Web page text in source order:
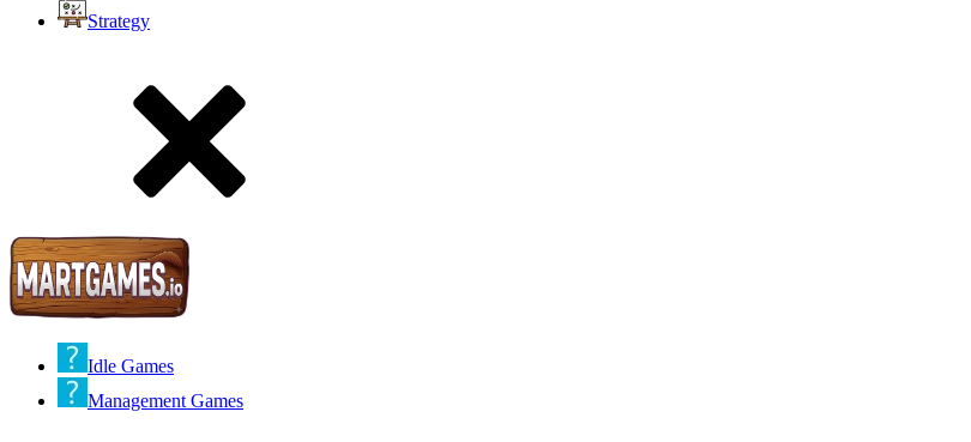
Strategy
Idle Games
Management Games